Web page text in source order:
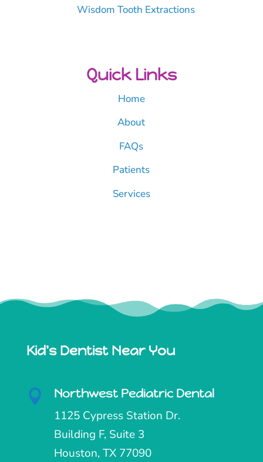
Wisdom Tooth Extractions
Quick Links
Home
About
FAQs
Patients
Services
Kid's Dentist Near You
 Northwest Pediatric Dental
1125 Cypress Station Dr.
Building F, Suite 3
Houston, TX 77090